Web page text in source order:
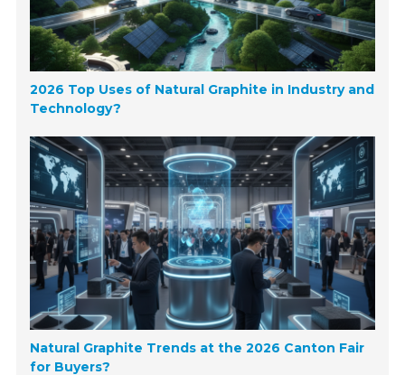
2026 Top Uses of Natural Graphite in Industry and
Technology?
Natural Graphite Trends at the 2026 Canton Fair
for Buyers?